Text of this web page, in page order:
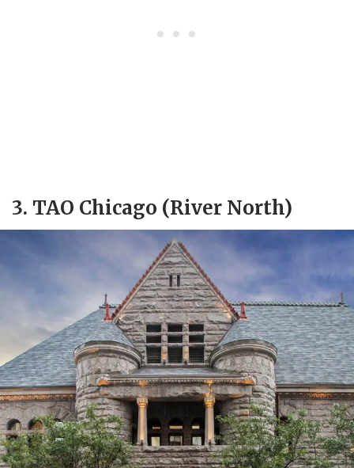
3. TAO Chicago (River North)